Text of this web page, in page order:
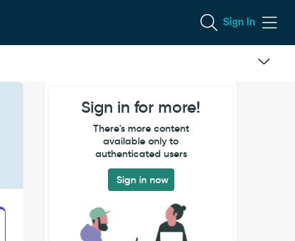
Sign In
Sign in for more!
There's more content
available only to
authenticated users
Sign in now